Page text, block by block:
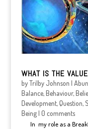
WHAT IS THE
byTrilby Johnson |
Balance,Behaviour,
Development,Question,
Being| 0 comments
In my role as a